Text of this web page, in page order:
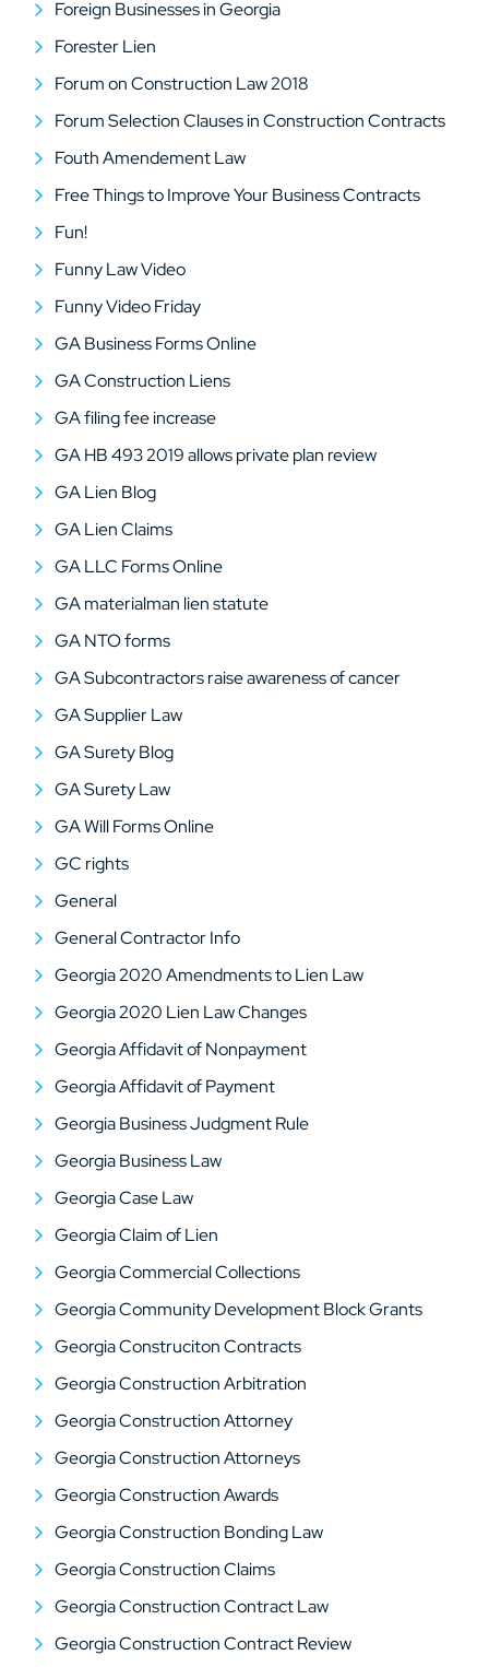
Foreign Businesses in Georgia
Forester Lien
Forum on Construction Law 2018
Forum Selection Clauses in Construction Contracts
Fouth Amendement Law
Free Things to Improve Your Business Contracts
Fun!
Funny Law Video
Funny Video Friday
GA Business Forms Online
GA Construction Liens
GA filing fee increase
GA HB 493 2019 allows private plan review
GA Lien Blog
GA Lien Claims
GA LLC Forms Online
GA materialman lien statute
GA NTO forms
GA Subcontractors raise awareness of cancer
GA Supplier Law
GA Surety Blog
GA Surety Law
GA Will Forms Online
GC rights
General
General Contractor Info
Georgia 2020 Amendments to Lien Law
Georgia 2020 Lien Law Changes
Georgia Affidavit of Nonpayment
Georgia Affidavit of Payment
Georgia Business Judgment Rule
Georgia Business Law
Georgia Case Law
Georgia Claim of Lien
Georgia Commercial Collections
Georgia Community Development Block Grants
Georgia Construciton Contracts
Georgia Construction Arbitration
Georgia Construction Attorney
Georgia Construction Attorneys
Georgia Construction Awards
Georgia Construction Bonding Law
Georgia Construction Claims
Georgia Construction Contract Law
Georgia Construction Contract Review